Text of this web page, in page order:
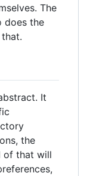
The
does the
It
the
of that will